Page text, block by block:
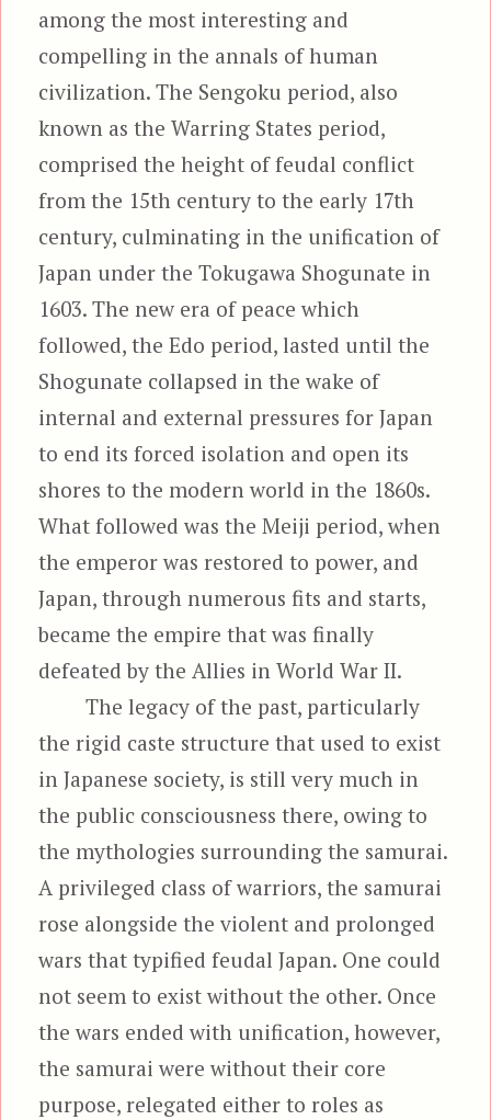
among the most interesting and
compelling in the annals of human
civilization. The Sengoku period, also
known as the Warring States period,
comprised the height of feudal conflict
from the 15th century to the early 17th
century, culminating in the unification of
Japan under the Tokugawa Shogunate in
1603. The new era of peace which
followed, the Edo period, lasted until the
Shogunate collapsed in the wake of
internal and external pressures for Japan
to end its forced isolation and open its
shores to the modern world in the 1860s.
What followed was the Meiji period, when
the emperor was restored to power, and
Japan, through numerous fits and starts,
became the empire that was finally
defeated by the Allies in World War II.
The legacy of the past, particularly
the rigid caste structure that used to exist
in Japanese society, is still very much in
the public consciousness there, owing to
the mythologies surrounding the samurai.
A privileged class of warriors, the samurai
rose alongside the violent and prolonged
wars that typified feudal Japan. One could
not seem to exist without the other. Once
the wars ended with unification, however,
the samurai were without their core
purpose, relegated either to roles as